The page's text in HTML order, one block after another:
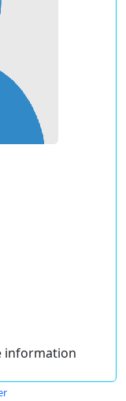
information